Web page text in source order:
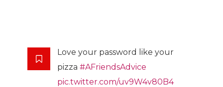
Love your password like your
pizza #AFriendsAdvice
pic.twitter.com/uv9W4v80B4